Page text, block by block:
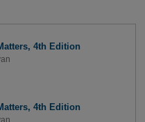
4th Edition
4th Edition